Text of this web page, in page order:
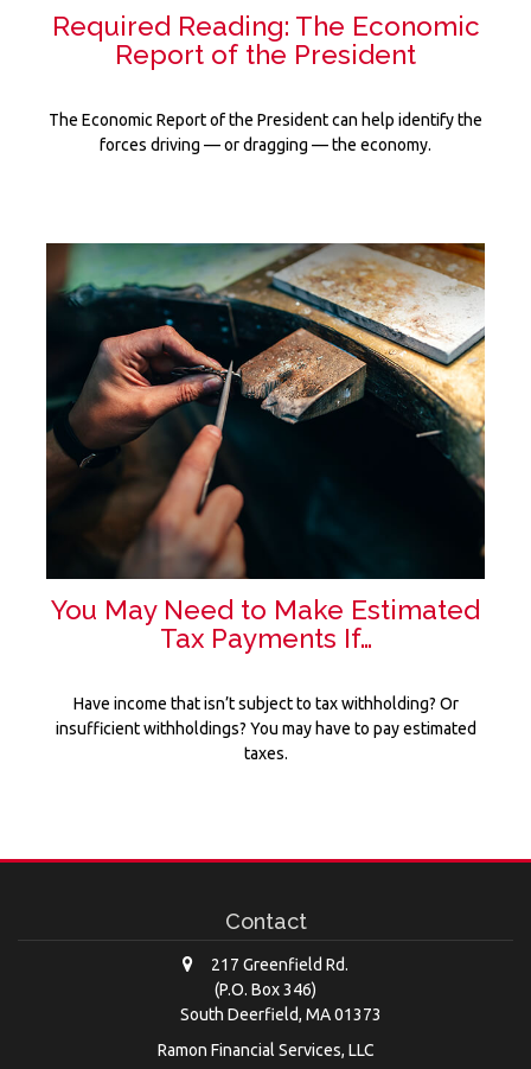
Required Reading: The Economic
Report of the President
The Economic Report of the President can help identify the
forces driving — or dragging — the economy.
You May Need to Make Estimated
Tax Payments If…
Have income that isn’t subject to tax withholding? Or
insufficient withholdings? You may have to pay estimated
taxes.
Contact
217 Greenfield Rd.
(P.O. Box 346)
South Deerfield, MA 01373
Ramon Financial Services, LLC